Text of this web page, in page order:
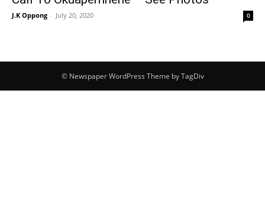
J.K Oppong - July 20, 2020 0
© Newspaper WordPress Theme by TagDiv